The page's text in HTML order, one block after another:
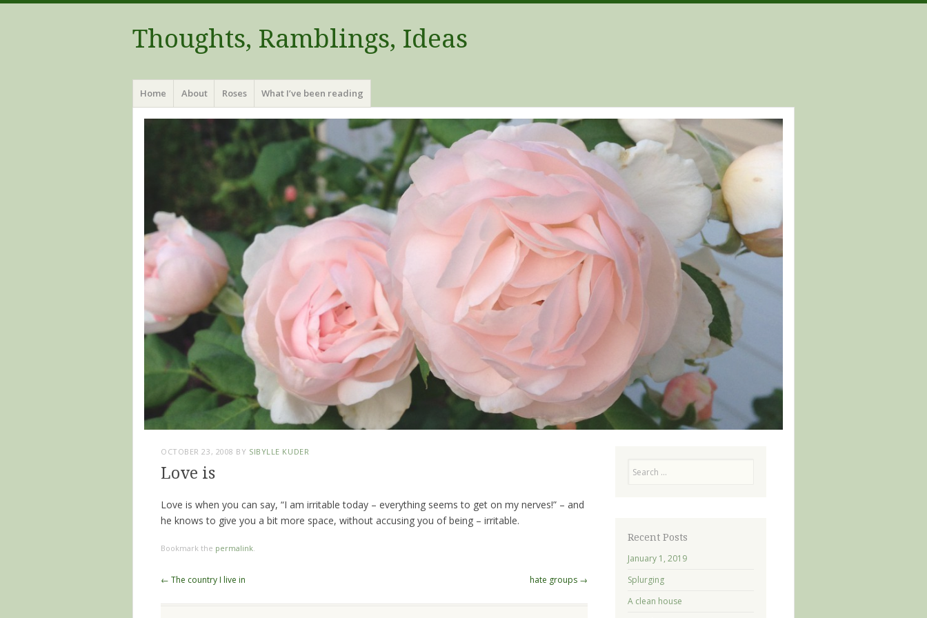
Thoughts, Ramblings, Ideas
Menu
Skip to content
Home About Roses What I’ve been reading
OCTOBER 23, 2008 BY SIBYLLE KUDER
Love is
Love is when you can say, “I am irritable today – everything seems to get on my nerves!” – and
he knows to give you a bit more space, without accusing you of being – irritable.
Bookmark the permalink.
Post navigation
← The country I live in hate groups →
Recent Posts
January 1, 2019
Splurging
A clean house